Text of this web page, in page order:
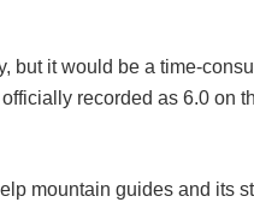
but it would be a time-
recorded as 6.0 on
mountain guides and its